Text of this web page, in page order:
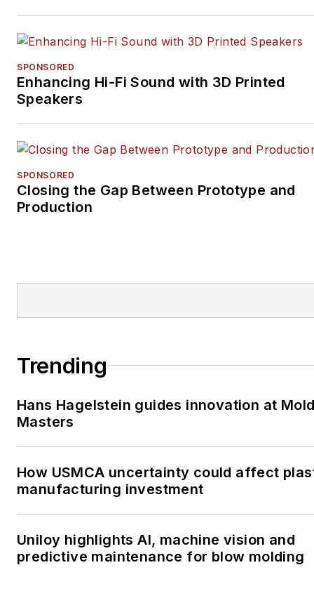
SPONSORED
Enhancing Hi-Fi Sound with 3D Printed
Speakers
SPONSORED
Closing the Gap Between Prototype and
Production
Trending
Hans Hagelstein guides innovation at
Masters
How USMCA uncertainty could affect
manufacturing investment
Uniloy highlights AI, machine vision and
predictive maintenance for blow molding